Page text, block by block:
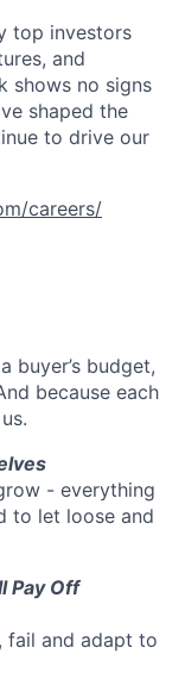
top investors
and
shows no signs
shaped the
to drive our
careers/
buyer’s budget,
because each
- everything
to let loose and
Pay Off
fail and adapt to